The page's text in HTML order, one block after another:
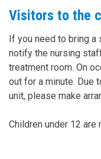
Visitors to the
If you need to bring
notify the nursing
treatment room. On
out for a minute. Due
unit, please make
Children under 12 are